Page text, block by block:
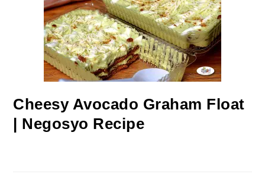
Cheesy Avocado Graham Float
| Negosyo Recipe